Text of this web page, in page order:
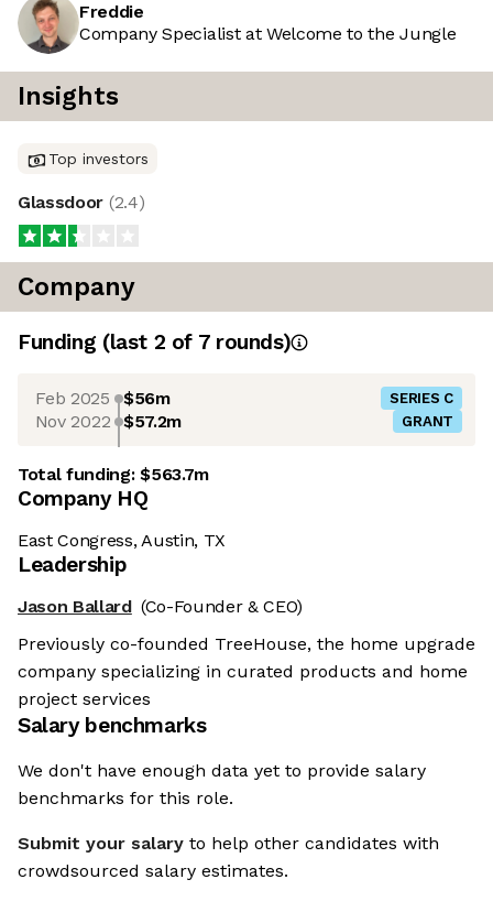
Freddie
Company Specialist at Welcome to the Jungle
Insights
Top investors
Glassdoor (2.4)
Company
Funding (last 2 of 7rounds)
Feb 2025 $56m SERIES C
Nov 2022 $57.2m GRANT
Total funding:$563.7m
Company HQ
East Congress, Austin, TX
Leadership
Jason Ballard (Co-Founder & CEO)
Previously co-founded TreeHouse, the home upgrade
company specializing in curated products and home
project services
Salary benchmarks
We don't have enough data yet to provide salary
benchmarks for this role.
Submit your salary to help other candidates with
crowdsourced salary estimates.